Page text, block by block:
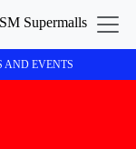
AND EVENTS